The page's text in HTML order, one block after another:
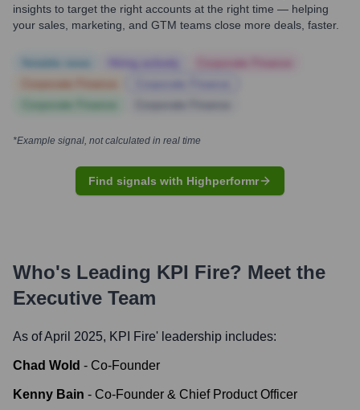
insights to target the right accounts at the right time — helping
your sales, marketing, and GTM teams close more deals, faster.
*Example signal, not calculated in real time
Find signals with Highperformr
Who's Leading KPI Fire? Meet the
Executive Team
As of April 2025, KPI Fire' leadership includes:
Chad Wold - Co-Founder
Kenny Bain - Co-Founder & Chief Product Officer